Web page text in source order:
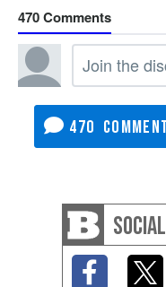
470
470
SOCIAL